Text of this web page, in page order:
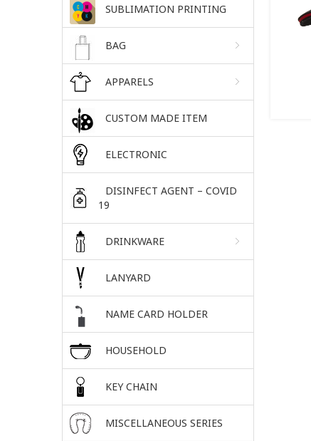
SUBLIMATION PRINTING
BAG
APPARELS
CUSTOM MADE ITEM
ELECTRONIC
DISINFECT AGENT – COVID
19
DRINKWARE
LANYARD
NAME CARD HOLDER
HOUSEHOLD
KEY CHAIN
MISCELLANEOUS SERIES